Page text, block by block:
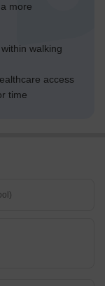
more
walking
access
time